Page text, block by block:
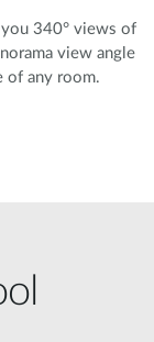
340° views of
view angle
of any room.